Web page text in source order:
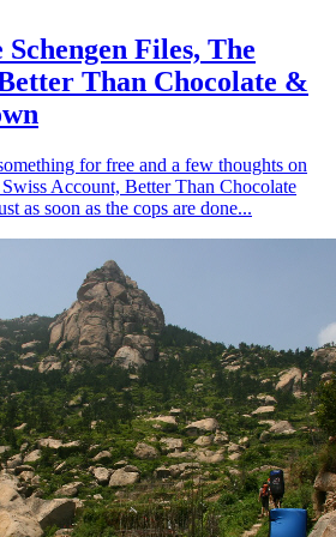
Files, The
Than Chocolate &
for free and a few thoughts on
Account, Better Than Chocolate
as soon as the cops are done...